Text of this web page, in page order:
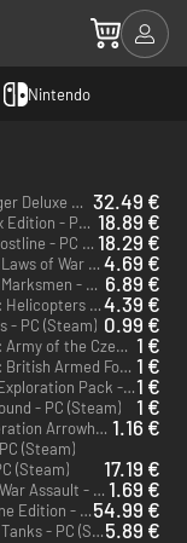
Nintendo
Arma Reforger Deluxe Edition - PC (Steam) 32.49 €
Arma 3 Apex Edition - PC (Steam) 18.89 €
DayZ Frostline - PC (Steam) 18.29 €
Arma 3 Laws of War - PC (Steam) 4.69 €
Arma 3 Marksmen - PC (Steam) 6.89 €
Arma 3: Helicopters - PC (Steam)4.39 €
- PC (Steam) 0.99 €
Arma 2: Army of the Czech Republic - PC (Steam) 1 €
Arma 2: British Armed Forces - PC (Steam) 1 €
Ylands Exploration Pack - PC (Steam)1 €
- PC (Steam)
1 €
Arma 2: Operation Arrowhead - PC (Steam) 1.16 €
(Steam)
(Steam) 17.19 €
ARMA: Cold War Assault - PC (Steam) 1.69 €
DayZ Frostline Edition - PC (Steam)54.99 €
Arma 3 Tanks - PC (Steam)5.89 €